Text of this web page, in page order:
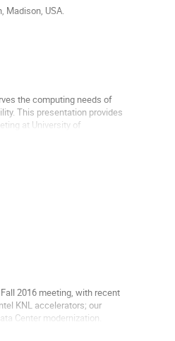
Madison, USA.
the computing needs of
This presentation provides
at University of
2016 meeting, with recent
KNL accelerators; our
Center modernization.